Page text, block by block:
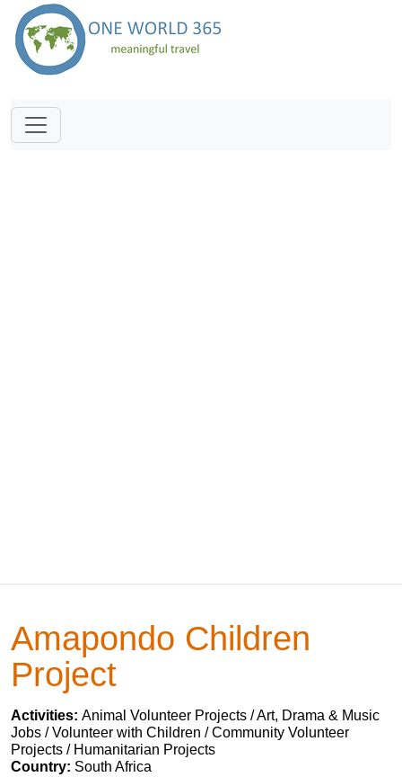
Amapondo Children
Project
Activities: Animal Volunteer Projects / Art, Drama & Music
Jobs / Volunteer with Children / Community Volunteer
Projects / Humanitarian Projects
Country: South Africa